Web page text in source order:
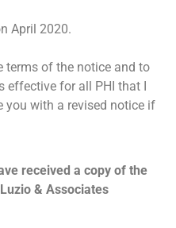
April 2020.
terms of the notice and to
for all PHI that I
with a revised notice if
received a copy of the
& Associates